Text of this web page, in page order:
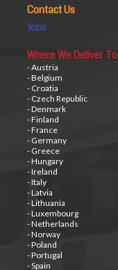
Contact Us
Jobs
Where We Deliver To
- Austria
- Belgium
- Croatia
- Czech Republic
- Denmark
- Finland
- France
- Germany
- Greece
- Hungary
- Ireland
- Italy
- Latvia
- Lithuania
- Luxembourg
- Netherlands
- Norway
- Poland
- Portugal
- Spain